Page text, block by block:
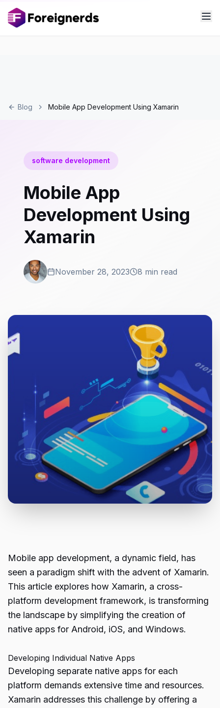
Blog Mobile App Development Using Xamarin
software development
Mobile App
Development Using
Xamarin
November 28, 2023 8 min read
Mobile app development, a dynamic field, has
seen a paradigm shift with the advent of Xamarin.
This article explores how Xamarin, a cross-
platform development framework, is transforming
the landscape by simplifying the creation of
native apps for Android, iOS, and Windows.
Developing Individual Native Apps
Developing separate native apps for each
platform demands extensive time and resources.
Xamarin addresses this challenge by offering a